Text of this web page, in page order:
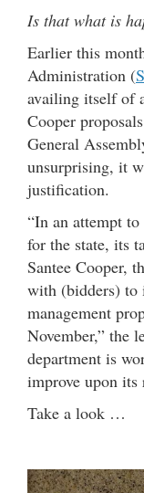
Is that what is
Earlier this
Administration (
availing itself of
Cooper
General
unsurprising, it
justification.
“In an attempt
for the state, its
Santee Cooper,
with (bidders) to
management
November,” the
department is
improve upon its
Take a look …